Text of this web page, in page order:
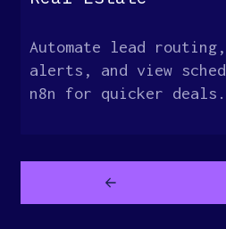
Automate lead
alerts, and view
n8n for quicker deals.